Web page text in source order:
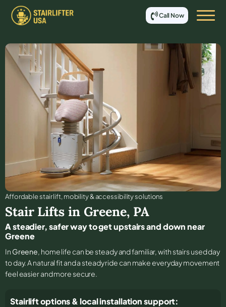
Call Now
Affordable stair lift, mobility & accessibility solutions
Stair Lifts in Greene, PA
A steadier, safer way to get upstairs and down near
Greene
In Greene, home life can be steady and familiar, with stairs used day
to day. A natural fit and a steady ride can make everyday movement
feel easier and more secure.
Stairlift options & local installation support: